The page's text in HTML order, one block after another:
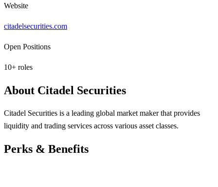
Website
citadelsecurities.com
Open Positions
10+ roles
About Citadel Securities
Citadel Securities is a leading global market maker that provides
liquidity and trading services across various asset classes.
Perks & Benefits